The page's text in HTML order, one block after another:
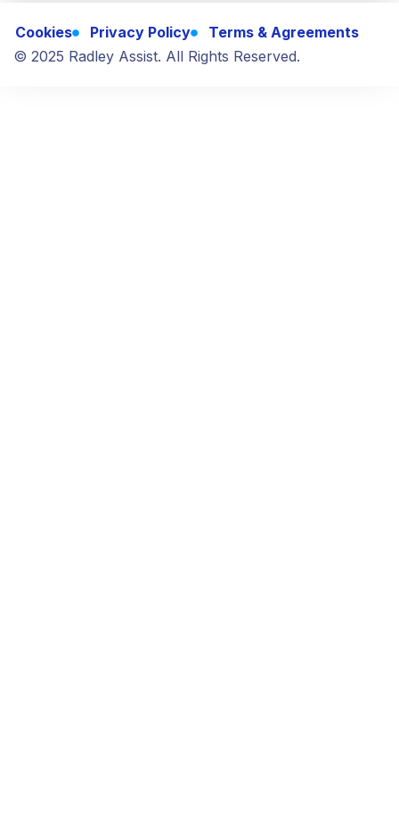
Cookies Privacy Policy
Terms & Agreements
© 2025 Radley Assist. All Rights Reserved.